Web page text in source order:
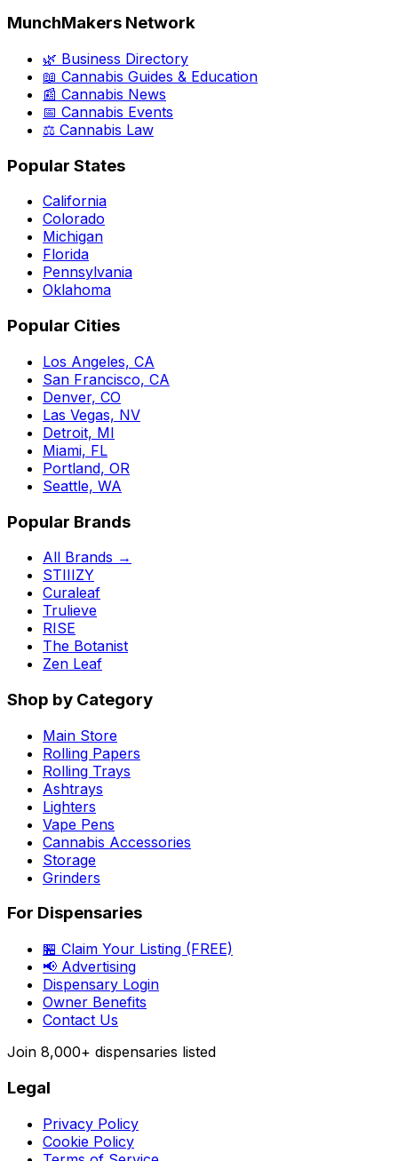
MunchMakers Network
🌿 Business Directory
📖 Cannabis Guides & Education
📰 Cannabis News
📅 Cannabis Events
⚖️ Cannabis Law
Popular States
California
Colorado
Michigan
Florida
Pennsylvania
Oklahoma
Popular Cities
Los Angeles, CA
San Francisco, CA
Denver, CO
Las Vegas, NV
Detroit, MI
Miami, FL
Portland, OR
Seattle, WA
Popular Brands
All Brands →
STIIIZY
Curaleaf
Trulieve
RISE
The Botanist
Zen Leaf
Shop by Category
Main Store
Rolling Papers
Rolling Trays
Ashtrays
Lighters
Vape Pens
Cannabis Accessories
Storage
Grinders
For Dispensaries
🏪 Claim Your Listing (FREE)
📢 Advertising
Dispensary Login
Owner Benefits
Contact Us
Join 8,000+ dispensaries listed
Legal
Privacy Policy
Cookie Policy